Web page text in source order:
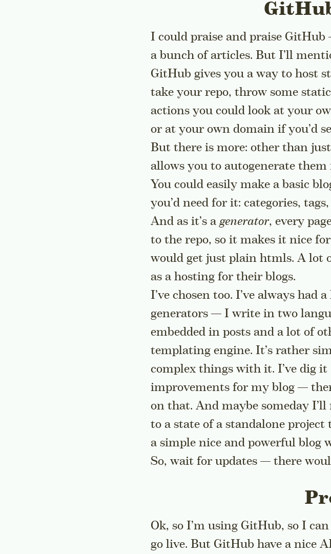
I could praise and praise
a bunch of articles. But I’ll
GitHub gives you a way to host
take your repo, throw some
actions you could look at your
or at your own domain if you’d
But there is more: other than
allows you to autogenerate
You could easily make a basic
you’d need for it: categories,
And as it’s a generator, every
to the repo, so it makes it nice
would get just plain htmls. A lot
as a hosting for their blogs.
I’ve chosen too. I’ve always had
generators — I write in two
embedded in posts and a lot of
templating engine. It’s rather
complex things with it. I’ve dig
improvements for my blog —
on that. And maybe someday
to a state of a standalone project
a simple nice and powerful blog
So, wait for updates — there
Ok, so I’m using GitHub, so I
go live. But GitHub have a nice